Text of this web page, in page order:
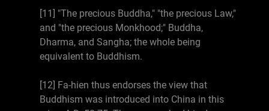
[11] "The precious Buddha," "the precious Law,"
and "the precious Monkhood;" Buddha,
Dharma, and Sangha; the whole being
equivalent to Buddhism.
[12] Fa-hien thus endorses the view that
Buddhism was introduced into China in this